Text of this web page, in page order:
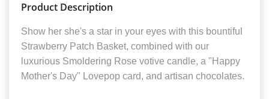
Product Description
Show her she's a star in your eyes with this bountiful
Strawberry Patch Basket, combined with our
luxurious Smoldering Rose votive candle, a "Happy
Mother's Day" Lovepop card, and artisan chocolates.